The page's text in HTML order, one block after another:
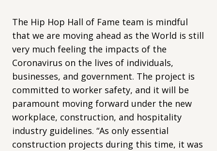
The Hip Hop Hall of Fame team is mindful
that we are moving ahead as the World is still
very much feeling the impacts of the
Coronavirus on the lives of individuals,
businesses, and government. The project is
committed to worker safety, and it will be
paramount moving forward under the new
workplace, construction, and hospitality
industry guidelines. “As only essential
construction projects during this time, it was